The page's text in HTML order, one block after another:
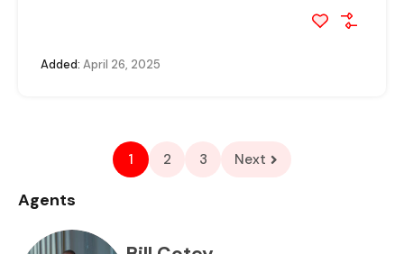
Added: April 26, 2025
1 2 3 Next
Agents